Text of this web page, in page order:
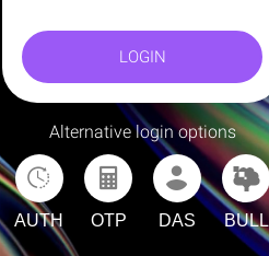
Alternative login options
AUTH OTP DAS BULL